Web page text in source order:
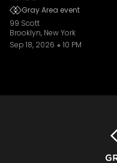
Gray Area event
99 Scott
Brooklyn, New York
Sep 18, 2026
10 PM